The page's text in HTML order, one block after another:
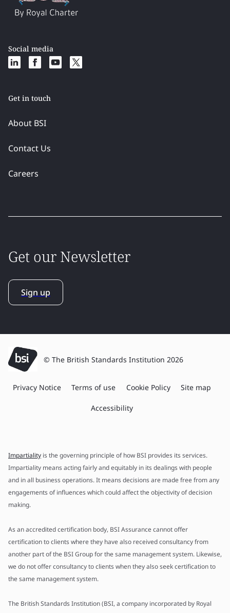
Social media
Get in touch
About BSI
Contact Us
Careers
Get our Newsletter
Sign up
© The British Standards Institution 2026
Privacy Notice Terms of use Cookie Policy Site map
Accessibility
Impartiality is the governing principle of how BSI provides its services.
Impartiality means acting fairly and equitably in its dealings with people
and in all business operations. It means decisions are made free from any
engagements of influences which could affect the objectivity of decision
making.
As an accredited certification body, BSI Assurance cannot offer
certification to clients where they have also received consultancy from
another part of the BSI Group for the same management system. Likewise,
we do not offer consultancy to clients when they also seek certification to
the same management system.
The British Standards Institution (BSI, a company incorporated by Royal